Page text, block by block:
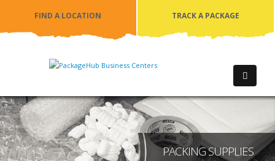
FIND A LOCATION TRACK A PACKAGE
PACKING SUPPLIES